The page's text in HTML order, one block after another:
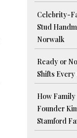
Celebrity-
Stud
Norwalk
Ready or
Shifts
How
Founder
Stamford